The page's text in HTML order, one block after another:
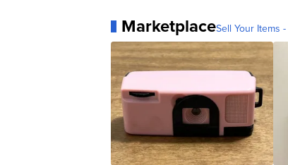
MarketplaceSell Your Items